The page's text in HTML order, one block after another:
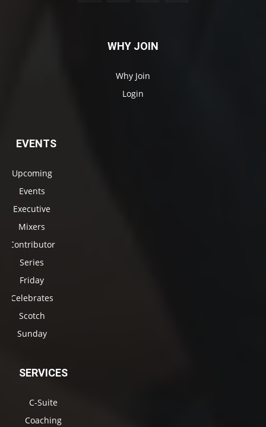
WHY JOIN
Why Join
Login
EVENTS
Upcoming
Events
Executive
Mixers
Contributor
Series
Friday
Celebrates
Scotch
Sunday
SERVICES
C-Suite
Coaching